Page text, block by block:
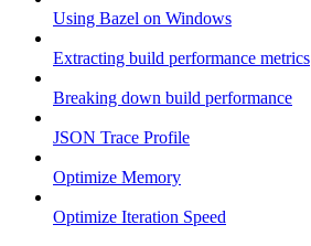
Using Bazel on Windows
Extracting build performance metrics
Breaking down build performance
JSON Trace Profile
Optimize Memory
Optimize Iteration Speed